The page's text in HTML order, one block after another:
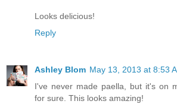
Looks delicious!
Reply
Ashley Blom May 13, 2013 at 8:53
I've never made paella, but it's on
for sure. This looks amazing!